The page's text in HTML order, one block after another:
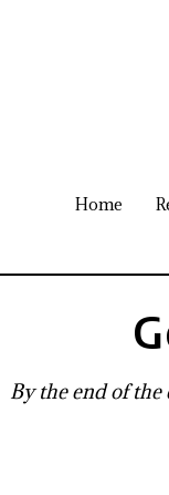
Home
By the end of